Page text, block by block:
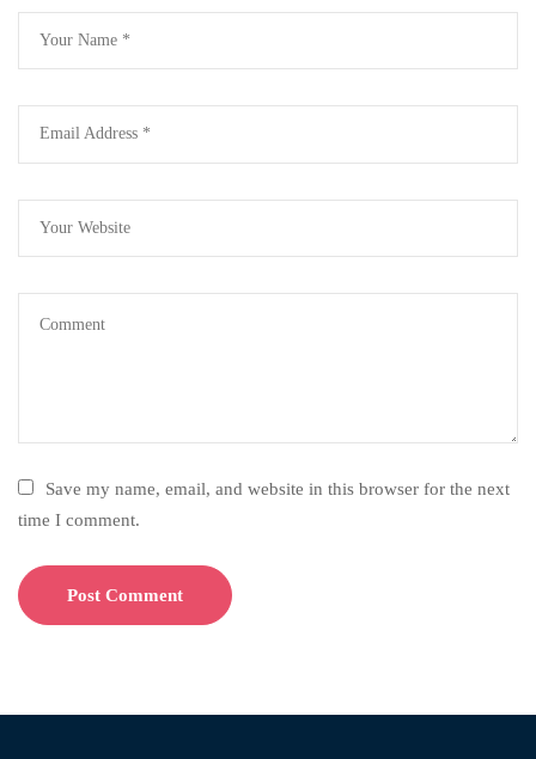
Save my name, email, and website in this browser for the next
time I comment.